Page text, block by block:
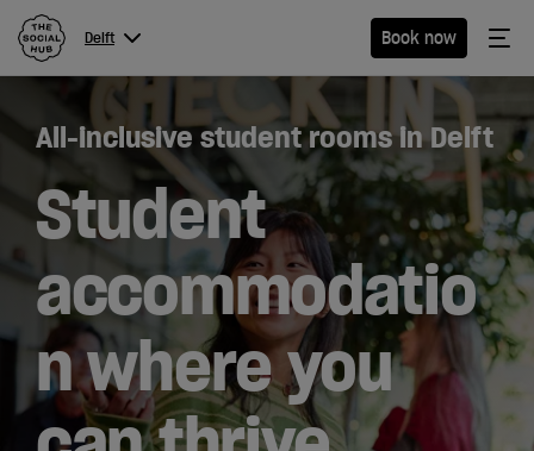
Delft Book now
Menu
Delft
Extended
Stay
Eat &
All-inclusive student rooms in Delft
Student
accommodatio
n where you